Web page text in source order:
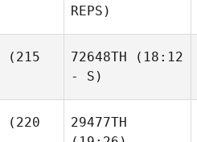
REPS)
(215
72648TH (18:12
- S)
(220
29477TH